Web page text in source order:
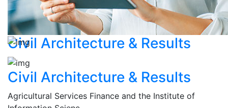
Civil Architecture & Results
Civil Architecture & Results
Agricultural Services Finance and the Institute of